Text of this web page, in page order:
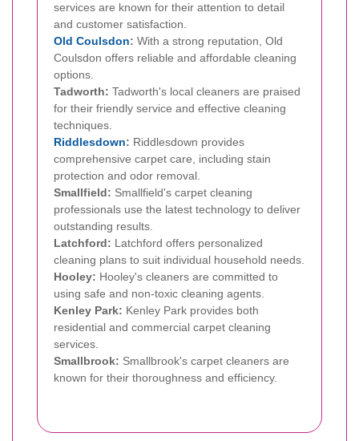
services are known for their attention to detail
and customer satisfaction.
Old Coulsdon: With a strong reputation, Old
Coulsdon offers reliable and affordable cleaning
options.
Tadworth: Tadworth's local cleaners are praised
for their friendly service and effective cleaning
techniques.
Riddlesdown: Riddlesdown provides
comprehensive carpet care, including stain
protection and odor removal.
Smallfield: Smallfield's carpet cleaning
professionals use the latest technology to deliver
outstanding results.
Latchford: Latchford offers personalized
cleaning plans to suit individual household needs.
Hooley: Hooley's cleaners are committed to
using safe and non-toxic cleaning agents.
Kenley Park: Kenley Park provides both
residential and commercial carpet cleaning
services.
Smallbrook: Smallbrook's carpet cleaners are
known for their thoroughness and efficiency.